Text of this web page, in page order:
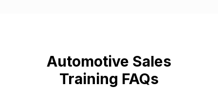
Automotive Sales
Training FAQs